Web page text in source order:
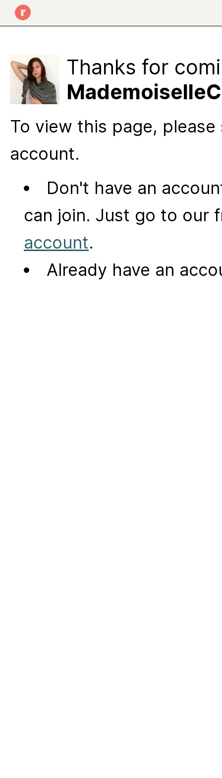
Thanks for
To view this page,
account.
Don't have an
can join. Just go to our
account.
Already have an